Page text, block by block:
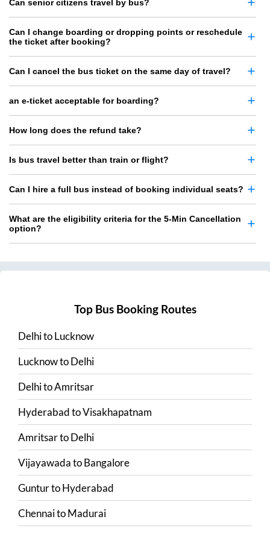
Can senior citizens travel by bus?
Can I change boarding or dropping points or reschedule
the ticket after booking?
Can I cancel the bus ticket on the same day of travel?
an e-ticket acceptable for boarding?
How long does the refund take?
Is bus travel better than train or flight?
Can I hire a full bus instead of booking individual seats?
What are the eligibility criteria for the 5-Min Cancellation
option?
Top Bus Booking Routes
DelhitoLucknow
LucknowtoDelhi
DelhitoAmritsar
HyderabadtoVisakhapatnam
AmritsartoDelhi
VijayawadatoBangalore
GunturtoHyderabad
ChennaitoMadurai